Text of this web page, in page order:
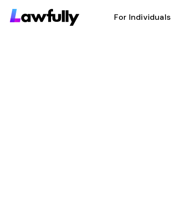
For Individuals